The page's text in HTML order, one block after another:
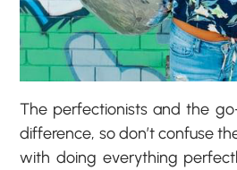
The perfectionists and the
difference, so don’t confuse
with doing everything